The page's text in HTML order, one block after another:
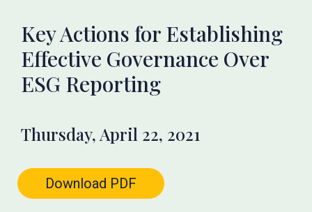
Key Actions for Establishing
Effective Governance Over
ESG Reporting
Thursday, April 22, 2021
Download PDF